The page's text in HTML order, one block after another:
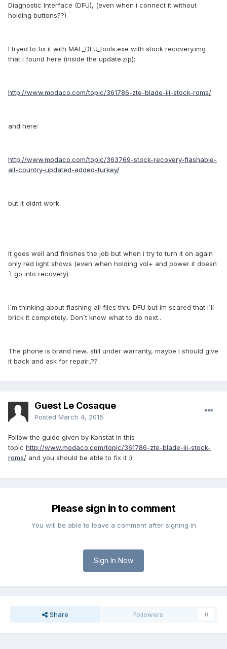
Diagnostic Interface (DFU), (even when i connect it without
holding buttons??).
I tryed to fix it with MAL_DFU_tools.exe with stock recovery.img
that i found here (inside the update.zip):
http://www.modaco.com/topic/361786-zte-blade-iii-stock-roms/
and here:
http://www.modaco.com/topic/363769-stock-recovery-flashable-
all-country-updated-added-turkey/
but it didnt work.
It goes well and finishes the job but when i try to turn it on again
only red light shows (even when holding vol+ and power it doesn
´t go into recovery).
I´m thinking about flashing all files thru DFU but im scared that i´ll
brick it completely.. Don´t know what to do next..
The phone is brand new, still under warranty, maybe I should give
it back and ask for repair..??
Guest Le Cosaque
Posted March 4, 2015
Follow the guide given by Konstat in this
topic http://www.modaco.com/topic/361786-zte-blade-iii-stock-
roms/ and you should be able to fix it :)
Please sign in to comment
You will be able to leave a comment after signing in
Sign In Now
Share Followers 0